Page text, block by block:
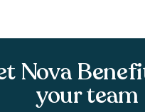
Nova
your team